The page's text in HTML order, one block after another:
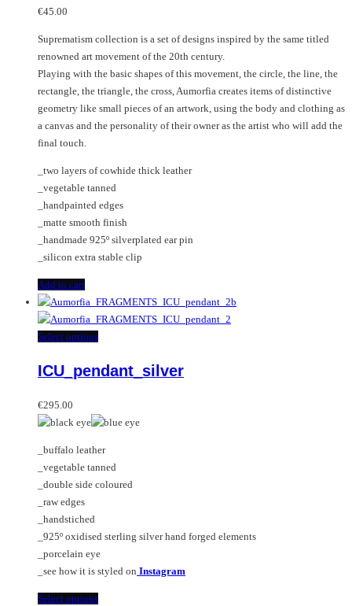
€45.00
Suprematism collection is a set of designs inspired by the same titled
renowned art movement of the 20th century.
Playing with the basic shapes of this movement, the circle, the line, the
rectangle, the triangle, the cross, Aumorfia creates items of distinctive
geometry like small pieces of an artwork, using the body and clothing as
a canvas and the personality of their owner as the artist who will add the
final touch.
_two layers of cowhide thick leather
_vegetable tanned
_handpainted edges
_matte smooth finish
_handmade 925º silverplated ear pin
_silicon extra stable clip
Add to cart
Select optionsThis
has
The
may
be
chosen
product
page
ICU_pendant_silver
€295.00
_buffalo leather
_vegetable tanned
_double side coloured
_raw edges
_handstiched
_925º oxidised sterling silver hand forged elements
_porcelain eye
_see how it is styled on Instagram
Select optionsThis